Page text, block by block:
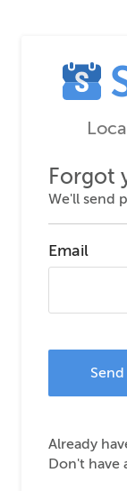
Forgot
We'll send
Email
Already
Don't have